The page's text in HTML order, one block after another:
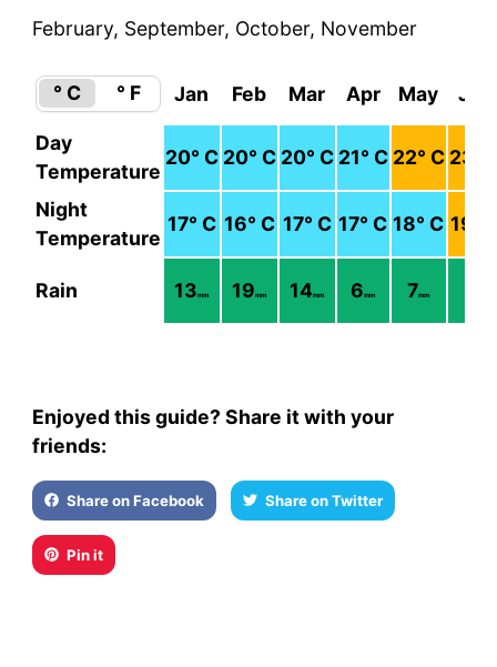
February, September, October, November
° C ° F Jan Feb Mar Apr May Jun
Day
Temperature
20° C 20° C 20° C 21° C 22° C 23
Night
Temperature
17° C 16° C 17° C 17° C 18° C 19
Rain 13mm 19mm 14mm 6mm 7mm
Enjoyed this guide? Share it with your
friends:
Share on Facebook Share on Twitter
Pin it